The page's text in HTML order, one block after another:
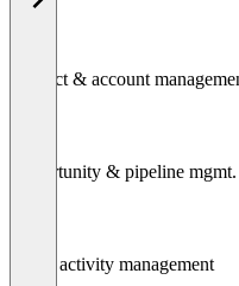
Contact & account
Opportunity & pipeline mgmt.
Task / activity management